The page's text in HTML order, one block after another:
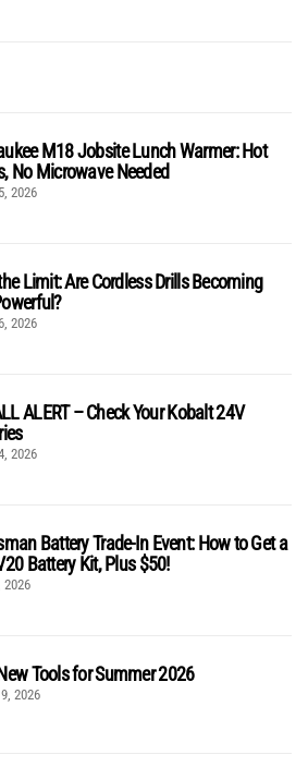
M18 Jobsite Lunch Warmer: Hot
No Microwave Needed
2026
Limit: Are Cordless Drills Becoming
2026
ALERT – Check Your Kobalt 24V
2026
Battery Trade-In Event: How to Get a
Battery Kit, Plus $50!
2026
Tools for Summer 2026
2026